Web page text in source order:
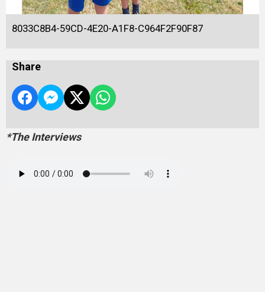
8033C8B4-59CD-4E20-A1F8-C964F2F90F87
Share
*The Interviews